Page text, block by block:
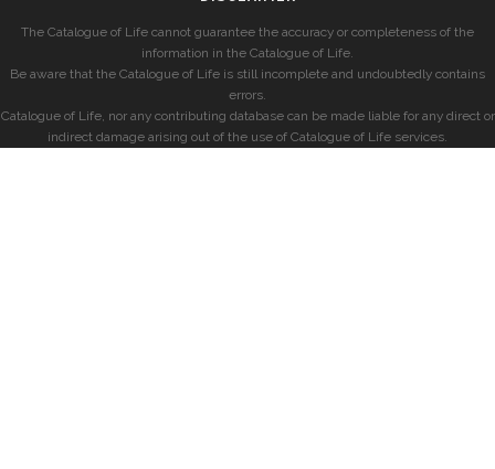
The Catalogue of Life cannot guarantee the accuracy or completeness of the
information in the Catalogue of Life.
Be aware that the Catalogue of Life is still incomplete and undoubtedly contains
errors.
Catalogue of Life, nor any contributing database can be made liable for any direct or
indirect damage arising out of the use of Catalogue of Life services.